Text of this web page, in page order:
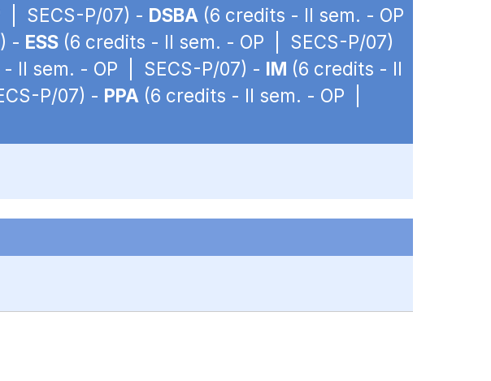
| SECS-P/07) - DSBA (6 credits - II sem. - OP
- ESS (6 credits - II sem. - OP | SECS-P/07)
II sem. - OP | SECS-P/07) - IM (6 credits - II
P/07) - PPA (6 credits - II sem. - OP |